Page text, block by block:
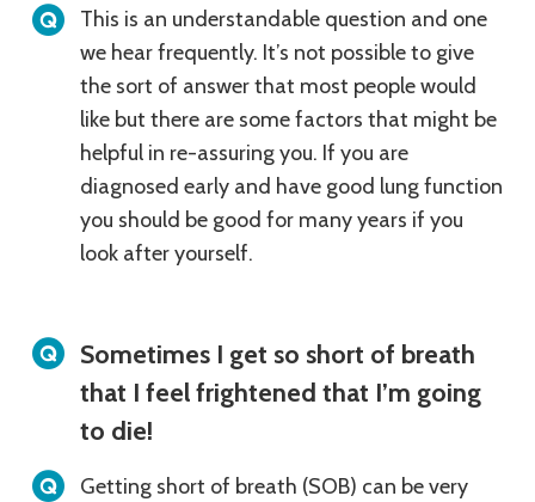
This is an understandable question and one
we hear frequently. It’s not possible to give
the sort of answer that most people would
like but there are some factors that might be
helpful in re-assuring you. If you are
diagnosed early and have good lung function
you should be good for many years if you
look after yourself.
Sometimes I get so short of breath
that I feel frightened that I’m going
to die!
Getting short of breath (SOB) can be very